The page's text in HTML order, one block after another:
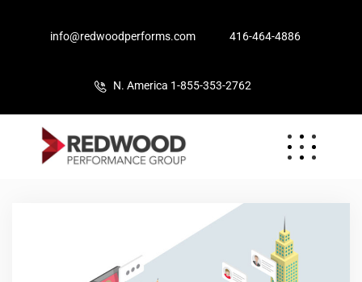
info@redwoodperforms.com 416-464-4886
N. America 1-855-353-2762